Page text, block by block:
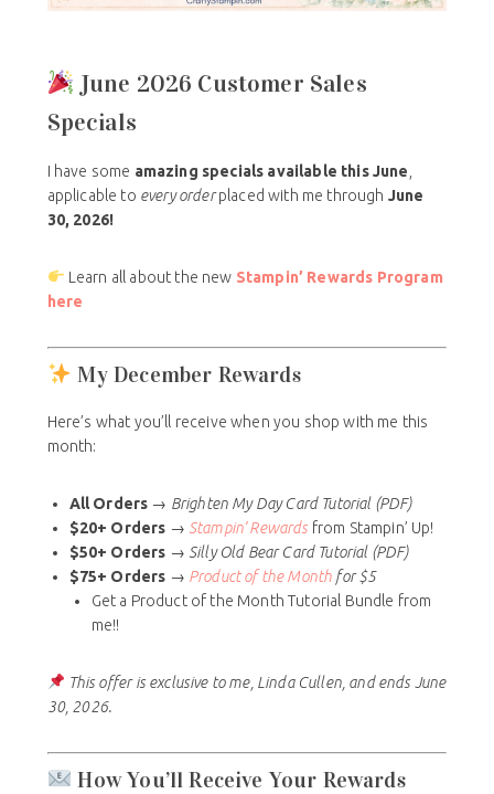
June 2026 Customer Sales
Specials
I have some amazing specials available this June
applicable to every orderplaced with me through June
30, 2026!
Learn all about the new Stampin’ Rewards Program
here
My December Rewards
Here’s what you’ll receive when you shop with me this
month:
All Orders → Brighten My Day Card Tutorial (PDF)
$20+ Orders → Stampin’ Rewards from Stampin’ Up!
$50+ Orders → Silly Old Bear Card Tutorial (PDF)
$75+ Orders → Product of the Month for $5
Get a Product of the Month Tutorial Bundle from
me!!
This offer is exclusive to me, Linda Cullen, and ends June
30, 2026.
How You’ll Receive Your Rewards